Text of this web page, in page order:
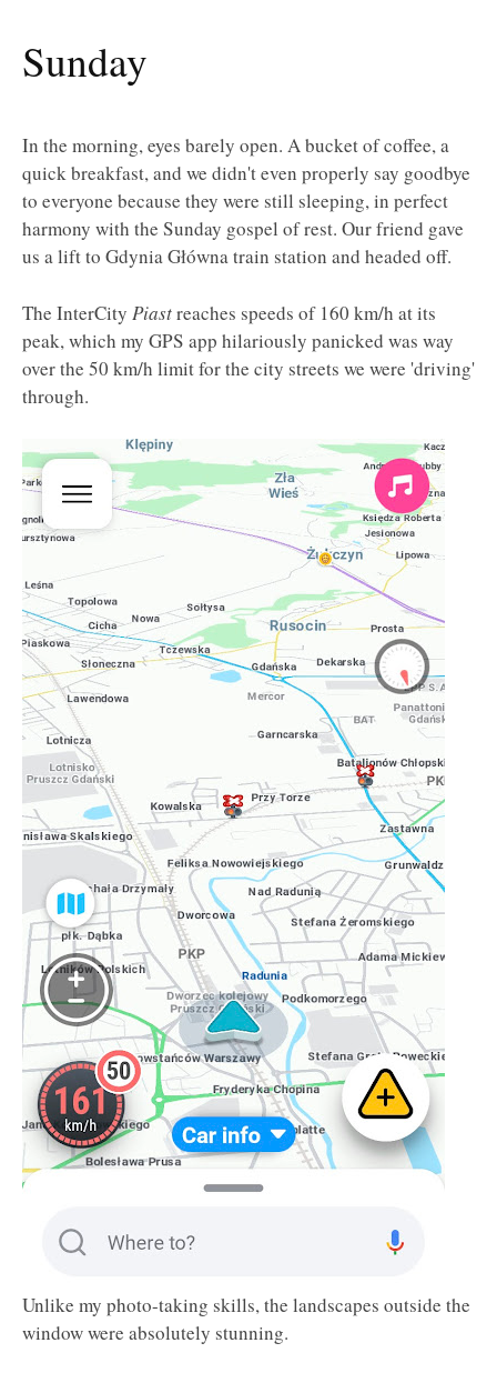
Sunday
In the morning, eyes barely open. A bucket of coffee, a
quick breakfast, and we didn't even properly say goodbye
to everyone because they were still sleeping, in perfect
harmony with the Sunday gospel of rest. Our friend gave
us a lift to Gdynia Główna train station and headed off.
The InterCity Piastreaches speeds of 160 km/h at its
peak, which my GPS app hilariously panicked was way
over the 50 km/h limit for the city streets we were 'driving'
through.
Unlike my photo-taking skills, the landscapes outside the
window were absolutely stunning.